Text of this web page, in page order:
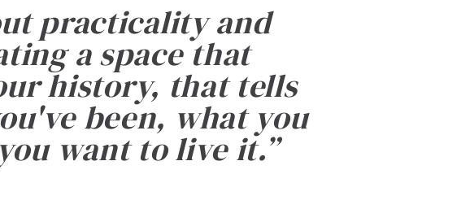
practicality and
a space that
history, that tells
been, what you
want to live it.”